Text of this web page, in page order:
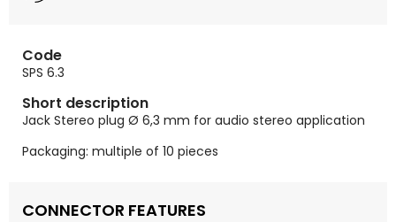
Code
SPS 6.3
Short description
Jack Stereo plug Ø 6,3 mm for audio stereo application
Packaging: multiple of 10 pieces
CONNECTOR FEATURES